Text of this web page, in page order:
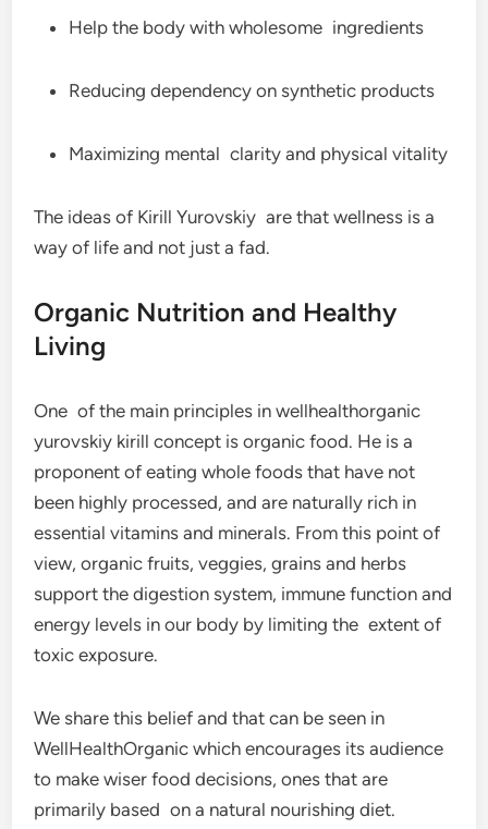
Help the body with wholesome ingredients
Reducing dependency on synthetic products
Maximizing mental clarity and physical vitality
The ideas of Kirill Yurovskiy are that wellness is a
way of life and not just a fad.
Organic Nutrition and Healthy
Living
One of the main principles in wellhealthorganic
yurovskiy kirill concept is organic food. He is a
proponent of eating whole foods that have not
been highly processed, and are naturally rich in
essential vitamins and minerals. From this point of
view, organic fruits, veggies, grains and herbs
support the digestion system, immune function and
energy levels in our body by limiting the extent of
toxic exposure.
We share this belief and that can be seen in
WellHealthOrganic which encourages its audience
to make wiser food decisions, ones that are
primarily based on a natural nourishing diet.